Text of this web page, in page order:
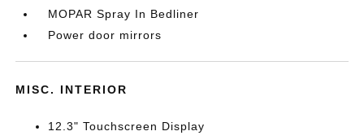
MOPAR Spray In Bedliner
Power door mirrors
MISC. INTERIOR
12.3" Touchscreen Display